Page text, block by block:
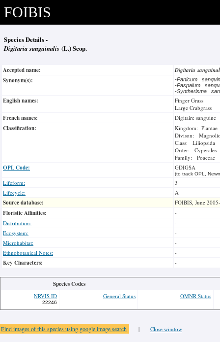
FOIBIS
Species Details -
Digitaria sanguinalis (L.) Scop.
Accepted name:
Digitaria
Synonym(s):
-Panicum
-Paspalum
-Syntherisma
English names:
Finger Grass
Large Crabgrass
French names: Digitaire sanguine
Classification:
Kingdom: Plantae
Divison:
Class: Liliopsida
Order: Cyperales
Family: Poaceae
OPL Code: GDIGSA
(to track OPL,
Lifeform:
3
Lifecycle:
A
Source database: FOIBIS, June
Floristic Affinities:
-
Distribution:
-
Ecosystem:
-
Microhabitat:
-
Ethnobotanical Notes:
-
Key Characters: -
Species Codes
NRVIS ID
22246
General Status OMNR Status
Find images of this species using google image search | Close window